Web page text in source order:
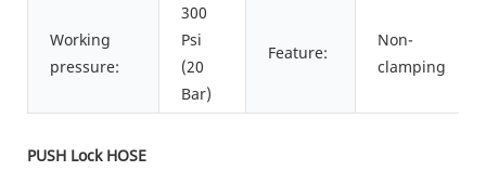
Working
pressure:
300
Psi
(20
Bar)
Feature:
Non-
clamping
PUSH Lock HOSE